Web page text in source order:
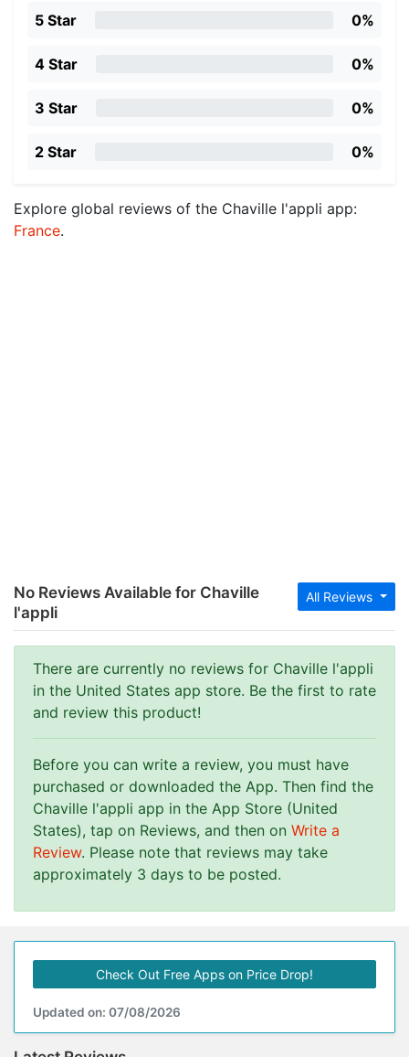
5 Star 0%
4 Star 0%
3 Star 0%
2 Star 0%
Explore global reviews of the Chaville l'appli app:
France.
All Reviews
No Reviews Available for Chaville
l'appli
There are currently no reviews for Chaville l'appli
in the United States app store. Be the first to rate
and review this product!
Before you can write a review, you must have
purchased or downloaded the App. Then find the
Chaville l'appli app in the App Store (United
States), tap on Reviews, and then on Write a
Review. Please note that reviews may take
approximately 3 days to be posted.
Check Out Free Apps on Price Drop!
Updated on: 07/08/2026